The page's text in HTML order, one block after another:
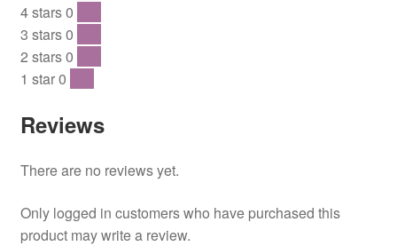
4 stars0
3 stars0
2 stars0
1 star0
Reviews
There are no reviews yet.
Only logged in customers who have purchased this
product may write a review.